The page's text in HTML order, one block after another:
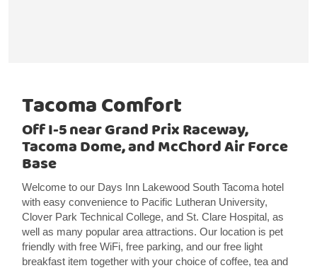
Tacoma Comfort
Off I-5 near Grand Prix Raceway,
Tacoma Dome, and McChord Air Force
Base
Welcome to our Days Inn Lakewood South Tacoma hotel
with easy convenience to Pacific Lutheran University,
Clover Park Technical College, and St. Clare Hospital, as
well as many popular area attractions. Our location is pet
friendly with free WiFi, free parking, and our free light
breakfast item together with your choice of coffee, tea and